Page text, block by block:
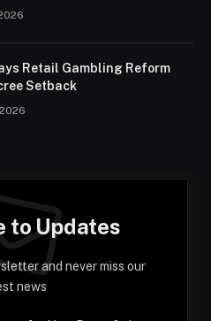
Retail Gambling Reform
Setback
to Updates
and never miss our
news